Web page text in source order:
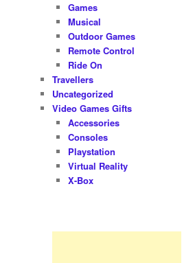
Games
Musical
Outdoor Games
Remote Control
Ride On
Travellers
Uncategorized
Video Games Gifts
Accessories
Consoles
Playstation
Virtual Reality
X-Box